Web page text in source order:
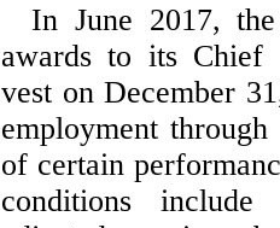
In June 2017,
awards to its
vest on December
employment
of certain
conditions